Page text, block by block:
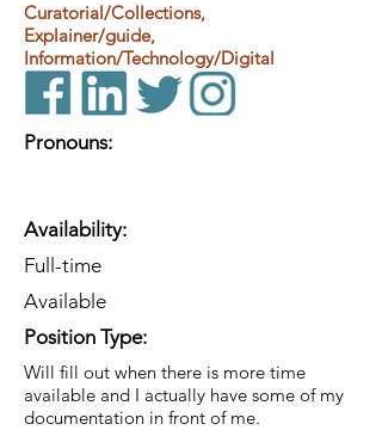
Curatorial/Collections,
Explainer/guide,
Information/Technology/Digital
Pronouns:
Availability:
Full-time
Available
Position Type:
Will fill out when there is more time
available and I actually have some of my
documentation in front of me.